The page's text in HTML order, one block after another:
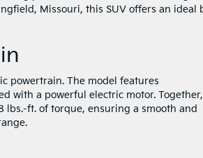
Missouri, this SUV offers an ideal
powertrain. The model features
with a powerful electric motor.
lbs.-ft. of torque, ensuring a smooth and